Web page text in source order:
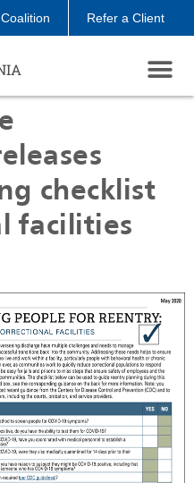
Refer a Client
checklist
facilities